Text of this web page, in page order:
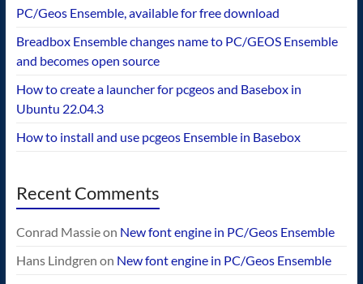
PC/Geos Ensemble, available for free download
Breadbox Ensemble changes name to PC/GEOS Ensemble
and becomes open source
How to create a launcher for pcgeos and Basebox in
Ubuntu 22.04.3
How to install and use pcgeos Ensemble in Basebox
Recent Comments
Conrad Massieon New font engine in PC/Geos Ensemble
Hans Lindgren on New font engine in PC/Geos Ensemble